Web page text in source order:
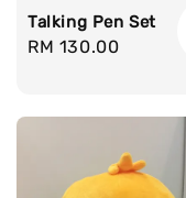
Talking Pen Set
Regular
RM 130.00